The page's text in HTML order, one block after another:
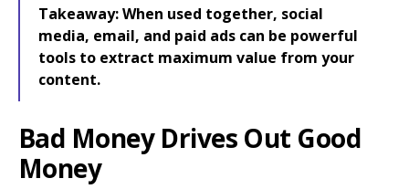
Takeaway:When used together, social
media, email, and paid ads can be powerful
tools to extract maximum value from your
content.
Bad Money Drives Out Good
Money